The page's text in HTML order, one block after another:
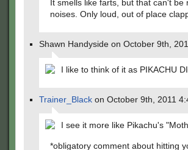
It smells like farts, but that can't
noises. Only loud, out of place
Shawn Handyside on October 9th,
I like to think of it as PIKACHU
Trainer_Black on October 9th, 2011
I see it more like Pikachu's
*obligatory comment about hitting